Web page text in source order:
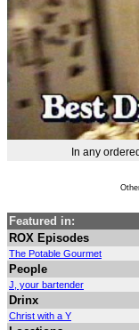
In any
Featured in:
ROX Episodes
The Potable Gourmet
People
J, your bartender
Drinx
Christ with a Y